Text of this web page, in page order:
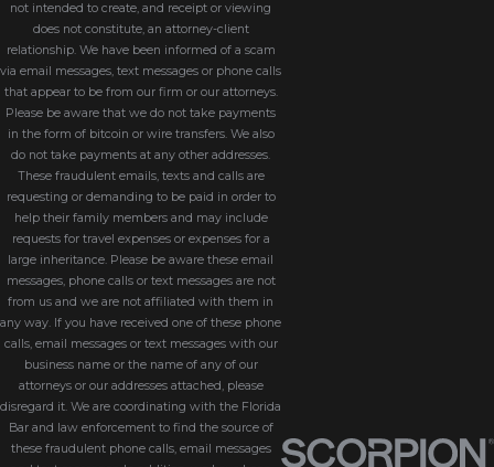
not intended to create, and receipt or viewing
does not constitute, an attorney-client
relationship. We have been informed of a scam
via email messages, text messages or phone calls
that appear to be from our firm or our attorneys.
Please be aware that we do not take payments
in the form of bitcoin or wire transfers. We also
do not take payments at any other addresses.
These fraudulent emails, texts and calls are
requesting or demanding to be paid in order to
help their family members and may include
requests for travel expenses or expenses for a
large inheritance. Please be aware these email
messages, phone calls or text messages are not
from us and we are not affiliated with them in
any way. If you have received one of these phone
calls, email messages or text messages with our
business name or the name of any of our
attorneys or our addresses attached, please
disregard it. We are coordinating with the Florida
Bar and law enforcement to find the source of
these fraudulent phone calls, email messages